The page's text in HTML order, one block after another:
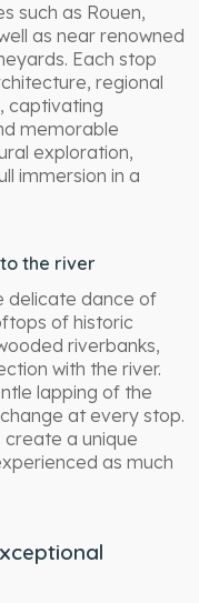
such as Rouen,
as near renowned
Each stop
regional
captivating
memorable
exploration,
immersion in a
the river
delicate dance of
of historic
riverbanks,
with the river.
lapping of the
at every stop.
a unique
as much